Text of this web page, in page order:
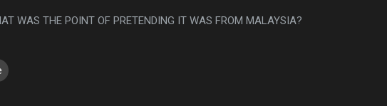
WAS THE POINT OF PRETENDING IT WAS FROM MALAYSIA?